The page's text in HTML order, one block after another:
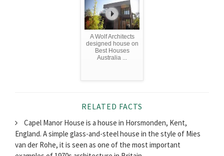
A Wolf Architects
designed house on
Best Houses
Australia ...
RELATED FACTS
Capel Manor House is a house in Horsmonden, Kent,
England. A simple glass-and-steel house in the style of Mies
van der Rohe, it is seen as one of the most important